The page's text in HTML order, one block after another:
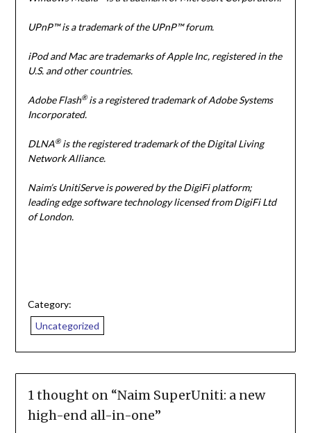
UPnP™ is a trademark of the UPnP™ forum.
iPod and Mac are trademarks of Apple Inc, registered in the
U.S. and other countries.
Adobe Flash®is a registered trademark of Adobe Systems
Incorporated.
DLNA®is the registered trademark of the Digital Living
Network Alliance.
Naim’s UnitiServe is powered by the DigiFi platform;
leading edge software technology licensed from DigiFi Ltd
of London.
Category:
Uncategorized
1 thought on “Naim SuperUniti: a new
high-end all-in-one”